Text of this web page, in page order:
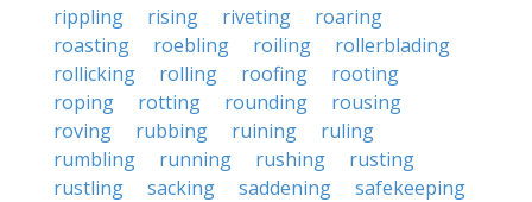
rippling
rising riveting
roaring
roasting
roebling roiling
rollerblading
rollicking
rolling roofing
rooting
roping
rotting rounding
rousing
roving
rubbing ruining
ruling
rumbling
running rushing
rusting
rustling
sacking saddening
safekeeping